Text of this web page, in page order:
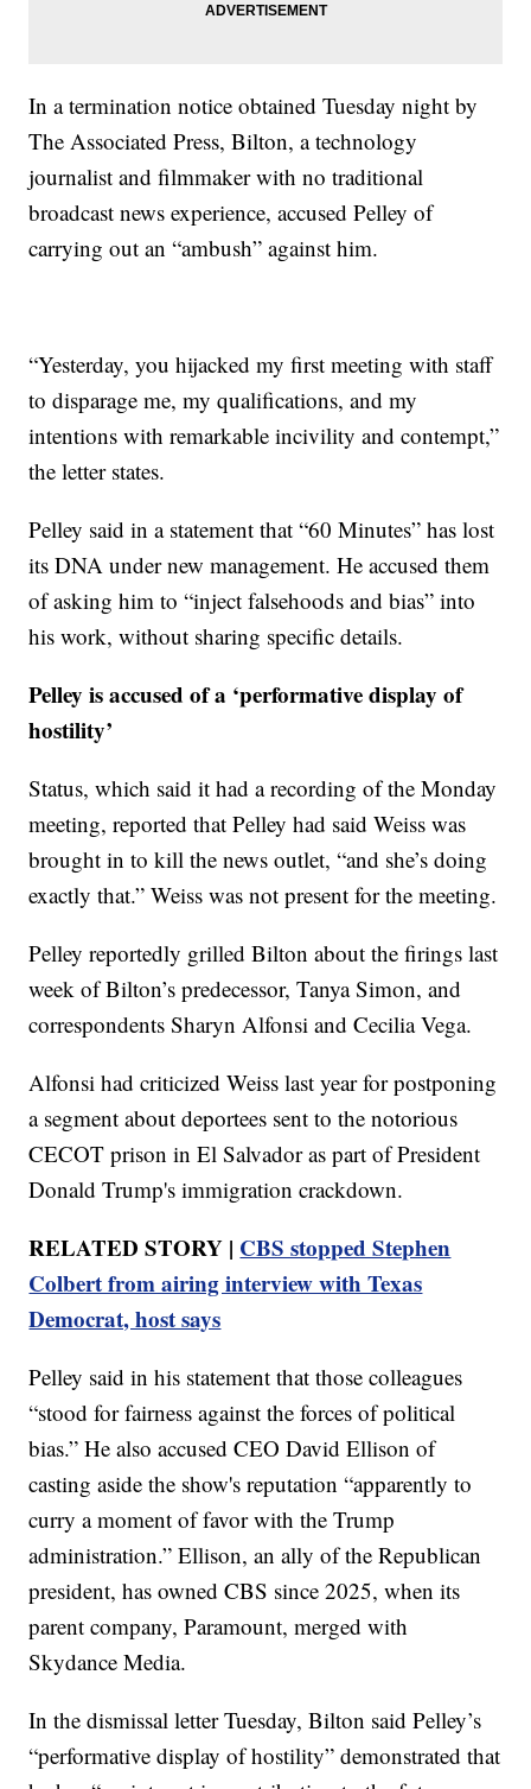
In a termination notice obtained Tuesday night by
The Associated Press, Bilton, a technology
journalist and filmmaker with no traditional
broadcast news experience, accused Pelley of
carrying out an “ambush” against him.
“Yesterday, you hijacked my first meeting with staff
to disparage me, my qualifications, and my
intentions with remarkable incivility and contempt,”
the letter states.
Pelley said in a statement that “60 Minutes” has lost
its DNA under new management. He accused them
of asking him to “inject falsehoods and bias” into
his work, without sharing specific details.
Pelley is accused of a ‘performative display of
hostility’
Status, which said it had a recording of the Monday
meeting, reported that Pelley had said Weiss was
brought in to kill the news outlet, “and she’s doing
exactly that.” Weiss was not present for the meeting.
Pelley reportedly grilled Bilton about the firings last
week of Bilton’s predecessor, Tanya Simon, and
correspondents Sharyn Alfonsi and Cecilia Vega.
Alfonsi had criticized Weiss last year for postponing
a segment about deportees sent to the notorious
CECOT prison in El Salvador as part of President
Donald Trump's immigration crackdown.
RELATED STORY | CBS stopped Stephen
Colbert from airing interview with Texas
Democrat, host says
Pelley said in his statement that those colleagues
“stood for fairness against the forces of political
bias.” He also accused CEO David Ellison of
casting aside the show's reputation “apparently to
curry a moment of favor with the Trump
administration.” Ellison, an ally of the Republican
president, has owned CBS since 2025, when its
parent company, Paramount, merged with
Skydance Media.
In the dismissal letter Tuesday, Bilton said Pelley’s
“performative display of hostility” demonstrated that